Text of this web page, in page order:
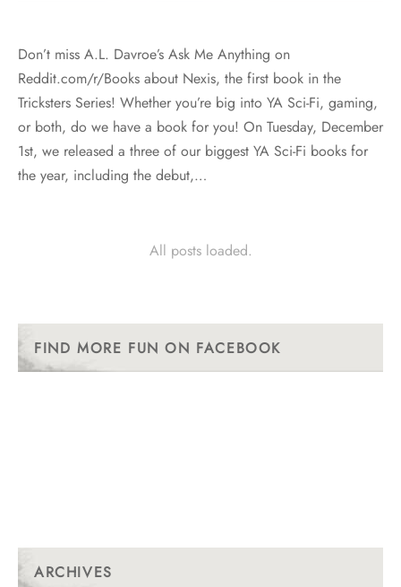
Don’t miss A.L. Davroe’s Ask Me Anything on
Reddit.com/r/Books about Nexis, the first book in the
Tricksters Series! Whether you’re big into YA Sci-Fi, gaming,
or both, do we have a book for you! On Tuesday, December
1st, we released a three of our biggest YA Sci-Fi books for
the year, including the debut,…
All posts loaded.
FIND MORE FUN ON FACEBOOK
ARCHIVES